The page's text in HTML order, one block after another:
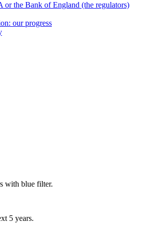
or the Bank of England (the regulators)
our progress
5 years.